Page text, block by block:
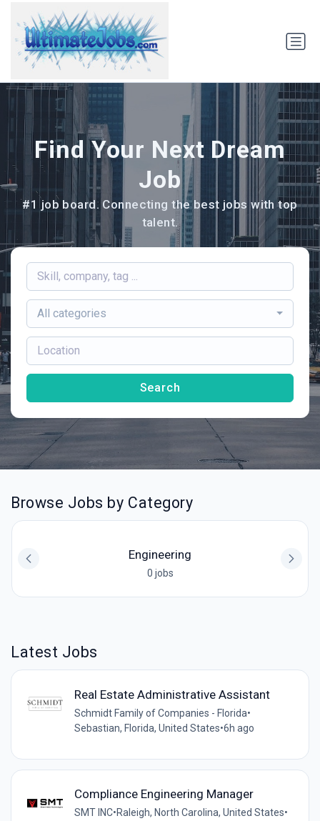
Find Your Next Dream
Job
#1 job board. Connecting the best jobs with top
talent.
All categories
Search
Browse Jobs by Category
Engineering
0 jobs
Latest Jobs
Real Estate Administrative Assistant
Schmidt Family of Companies - Florida•
Sebastian, Florida, United States•6h ago
Compliance Engineering Manager
SMT INC•Raleigh, North Carolina, United States•